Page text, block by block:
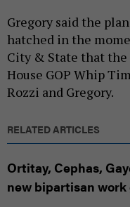
Gregory said the
hatched in the
City & State that the
House GOP Whip
Rozzi and Gregory.
RELATED ARTICLES
Ortitay, Cephas,
new bipartisan work